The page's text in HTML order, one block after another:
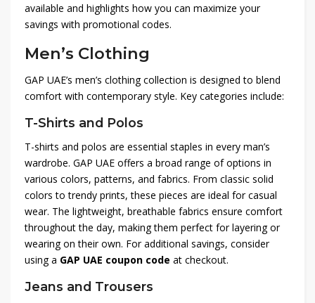
available and highlights how you can maximize your
savings with promotional codes.
Men’s Clothing
GAP UAE’s men’s clothing collection is designed to blend
comfort with contemporary style. Key categories include:
T-Shirts and Polos
T-shirts and polos are essential staples in every man’s
wardrobe. GAP UAE offers a broad range of options in
various colors, patterns, and fabrics. From classic solid
colors to trendy prints, these pieces are ideal for casual
wear. The lightweight, breathable fabrics ensure comfort
throughout the day, making them perfect for layering or
wearing on their own. For additional savings, consider
using a GAP UAE coupon code at checkout.
Jeans and Trousers